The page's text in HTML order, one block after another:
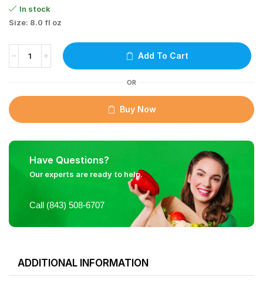
In stock
Size: 8.0 fl oz
Add To Cart
OR
Buy Now
Have Questions?
Our experts are ready to help.
Call (843) 508-6707
ADDITIONAL INFORMATION